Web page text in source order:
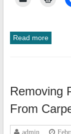
Read more
Removing
From
admin